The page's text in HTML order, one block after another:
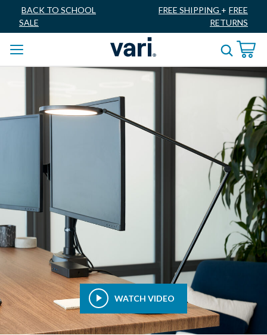
BACK TO SCHOOL
SALE
FREE SHIPPING + FREE
RETURNS
WATCH VIDEO